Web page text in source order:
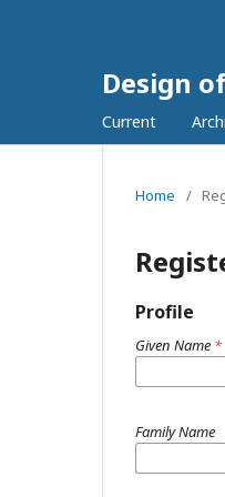
Design
Current
Home /
Profile
Given Name *
Family Name